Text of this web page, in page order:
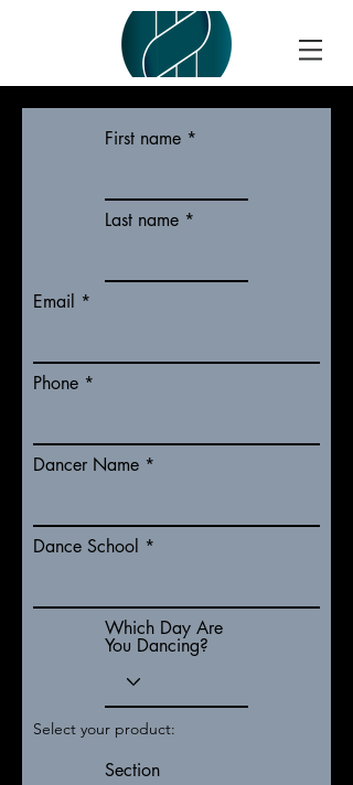
First name
Last name
Email
Phone
Dancer Name
Dance School
Which Day Are
You Dancing?
Select your product:
Section